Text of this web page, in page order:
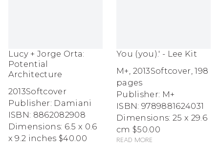
Lucy + Jorge Orta:
Potential
Architecture
2013Softcover
Publisher: Damiani
ISBN: 8862082908
Dimensions: 6.5 x 0.6
x 9.2 inches $40.00
You (you).' - Lee Kit
M+, 2013Softcover, 198
pages
Publisher: M+
ISBN: 9789881624031
Dimensions: 25 x 29.6
cm $50.00
Read more